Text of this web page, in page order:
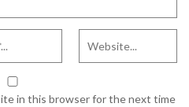
in this browser for the next time